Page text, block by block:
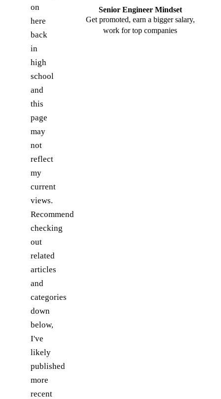
on
here
back
in
high
school
and
this
page
may
not
reflect
my
current
views.
Recommend
checking
out
related
articles
and
categories
down
below,
I've
likely
published
more
recent
Senior Engineer Mindset
Get promoted, earn a bigger salary,
work for top companies